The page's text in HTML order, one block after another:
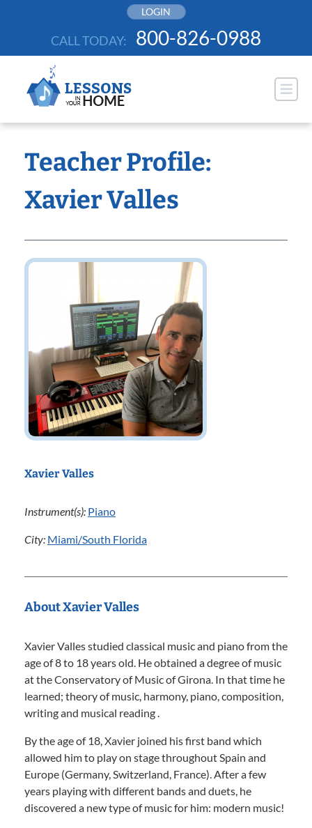
LOGIN
CALL TODAY: 800-826-0988
Teacher Profile:
Xavier Valles
Xavier Valles
Instrument(s): Piano
City: Miami/South Florida
About Xavier Valles
Xavier Valles studied classical music and piano from the
age of 8 to 18 years old. He obtained a degree of music
at the Conservatory of Music of Girona. In that time he
learned; theory of music, harmony, piano, composition,
writing and musical reading .
By the age of 18, Xavier joined his first band which
allowed him to play on stage throughout Spain and
Europe (Germany, Switzerland, France). After a few
years playing with different bands and duets, he
discovered a new type of music for him: modern music!